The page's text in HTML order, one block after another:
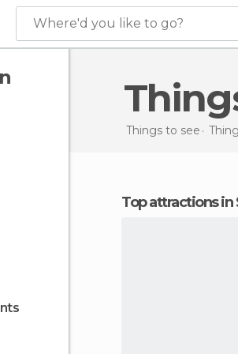
Where'd you like to go?
Things to see
Top attractions